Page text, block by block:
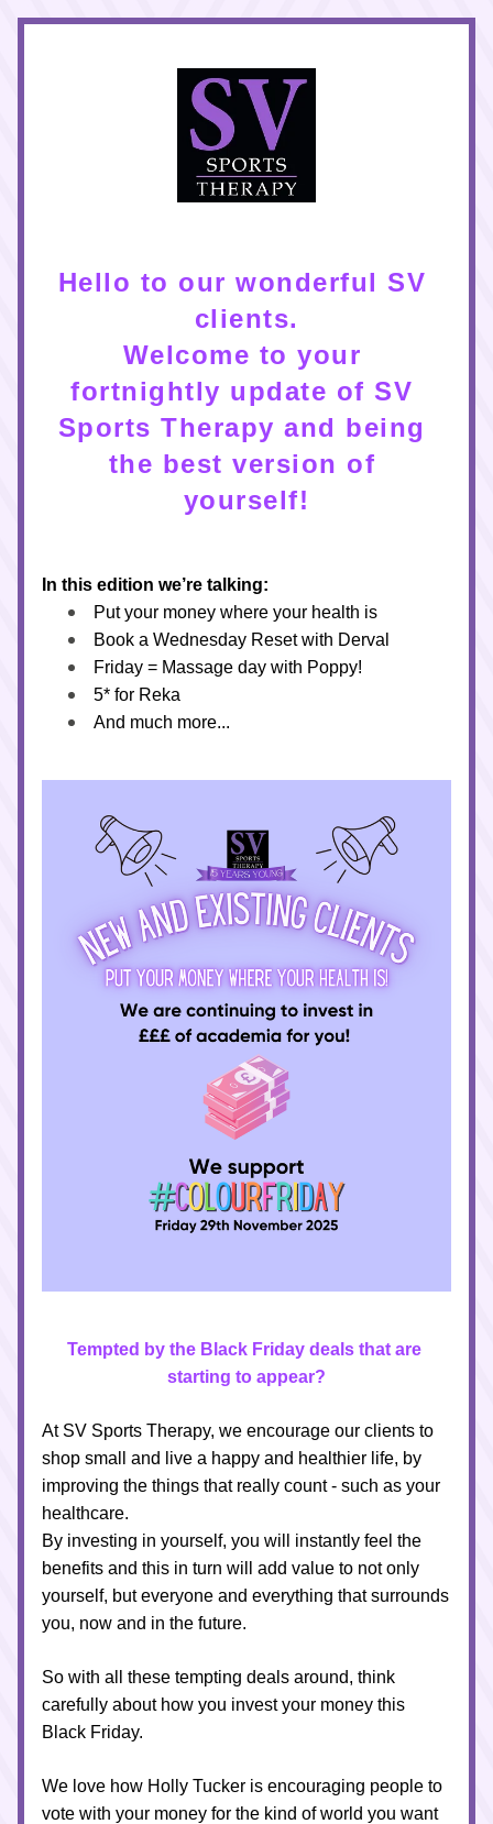
Hello to our wonderful SV
clients.
Welcome to your
fortnightly update of SV
Sports Therapy and being
the best version of
yourself!
In this edition we’re talking:
Put your money where your health is
Book a Wednesday Reset with Derval
Friday = Massage day with Poppy!
5* for Reka
And much more...
Tempted by the Black Friday deals that are
starting to appear?
At SV Sports Therapy, we encourage our clients to
shop small and live a happy and healthier life, by
improving the things that really count - such as your
healthcare.
By investing in yourself, you will instantly feel the
benefits and this in turn will add value to not only
yourself, but everyone and everything that surrounds
you, now and in the future.
So with all these tempting deals around, think
carefully about how you invest your money this
Black Friday.
We love how Holly Tucker is encouraging people to
vote with your money for the kind of world you want